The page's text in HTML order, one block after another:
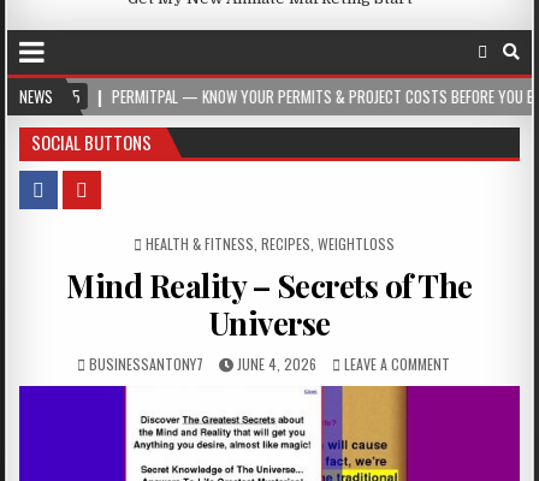
NEWSPERMITPAL — KNOW YOUR PERMITS & PROJECT COSTS BEFORE YOU BUILD
SOCIAL BUTTONS
POSTED IN
HEALTH & FITNESS RECIPES WEIGHTLOSS
Mind Reality – Secrets of The
Universe
BUSINESSANTONY7 JUNE 4, 2026 LEAVE A COMMENT